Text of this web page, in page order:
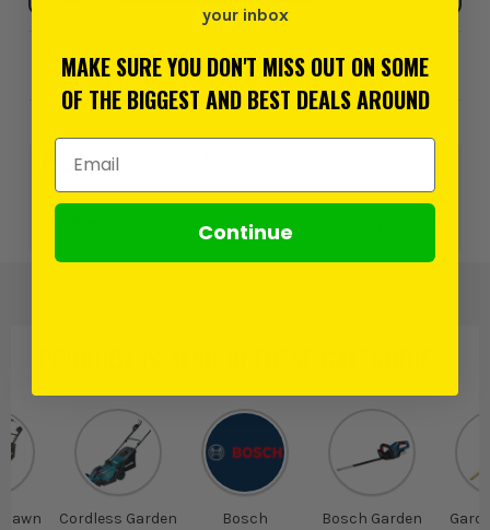
Add to Wishlist
0% interest for 4 months on orders above £99*.
more
or 3 payments of£254.99inc VAT.
lawn
Cordless Garden
Bosch
Bosch Garden
your inbox
MAKE SURE YOU DON'T MISS OUT ON SOME
OF THE BIGGEST AND BEST DEALS AROUND
Email Address
Continue